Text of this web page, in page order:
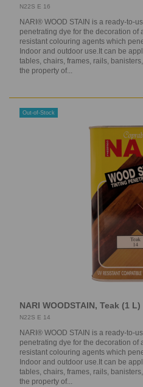
N22S E 16
NARI® WOOD STAIN is a ready-to-
penetrating dye for the decoration of
resistant colouring agents which
Indoor and outdoor use.It can be
tables, chairs, frames, rails,
the property of...
Out-of-Stock
NARI WOODSTAIN, Teak (1 L)
N22S E 14
NARI® WOOD STAIN is a ready-to-
penetrating dye for the decoration of
resistant colouring agents which
Indoor and outdoor use.It can be
tables, chairs, frames, rails,
the property of...